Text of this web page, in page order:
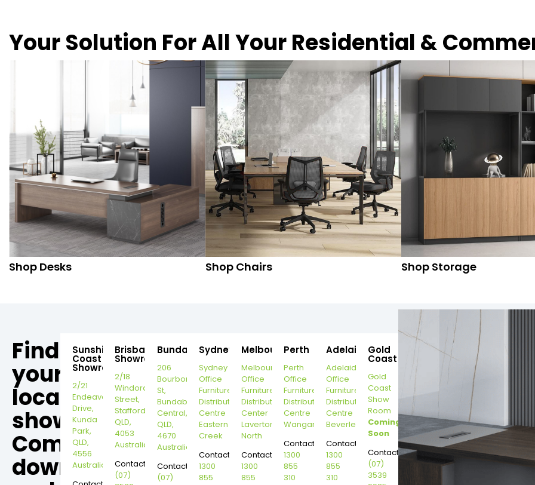
Your Solution For All Your Residential &
Shop Desks Shop Chairs Shop Storage
Find
your
local
showroom,
Come
down
Sunshine
Coast
Showroom
2/21
Endeavour
Drive,
Kunda
Park,
QLD,
4556
Australia
Brisbane
Showroom
2/18
Windorah
Street,
Stafford,
QLD,
4053
Australia
Contact:
(07)
Bundaberg
206
Bourbong
St,
Bundaberg
Central,
QLD,
4670
Australia
Contact:
(07)
Sydney
Sydney
Office
Furniture
Distribution
Centre
Eastern
Creek
Contact:
1300
855
Melbourne
Melbourne
Office
Furniture
Distribution
Center
Laverton
North
Contact:
1300
855
Perth
Perth
Office
Furniture
Distribution
Centre
Wangara
Contact:
1300
855
310
Adelaide
Adelaide
Office
Furniture
Distribution
Centre
Beverley
Contact:
1300
855
310
Gold
Coast
Gold
Coast
Show
Room
Coming
Soon
Contact:
(07)
3539